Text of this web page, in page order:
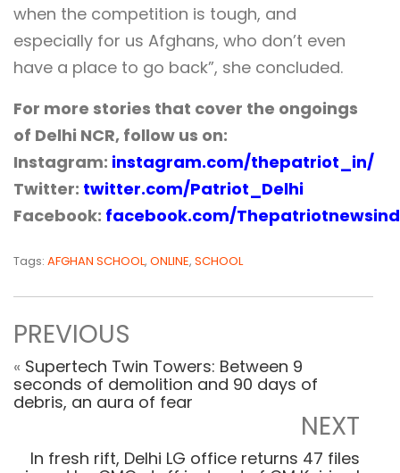
when the competition is tough, and
especially for us Afghans, who don’t even
have a place to go back”, she concluded.
For more stories that cover the ongoings
of Delhi NCR, follow us on:
Instagram: instagram.com/thepatriot_in/
Twitter: twitter.com/Patriot_Delhi
Facebook: facebook.com/
Tags: AFGHAN SCHOOL, ONLINE, SCHOOL
PREVIOUS
« Supertech Twin Towers: Between 9
seconds of demolition and 90 days of
debris, an aura of fear
NEXT
In fresh rift, Delhi LG office returns 47 files